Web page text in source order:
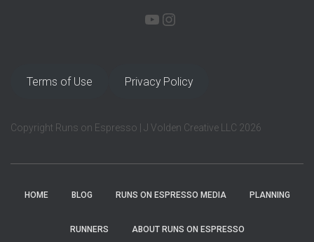
YOUTUBE
Terms of Use Privacy Policy
Copyright Runs on Espresso | J Volden Creative LLC 2026
HOME BLOG RUNS ON ESPRESSO MEDIA PLANNING
RUNNERS ABOUT RUNS ON ESPRESSO